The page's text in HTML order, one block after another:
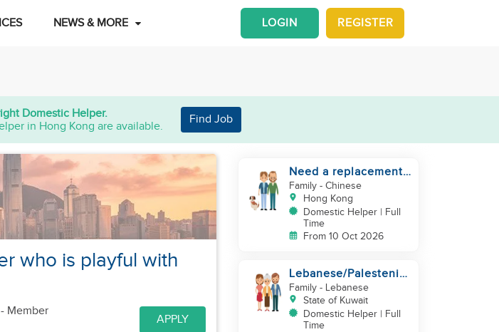
NEWS & MORE REGISTER
LOGIN
Domestic Helper.
in Hong Kong are available.
Find Job
who is playful with
Member
APPLY
Need a replacement
(30 years service of
current helper)
Family- Chinese
Hong Kong
Domestic Helper | Full
Time
From 10 Oct 2026
Lebanese/Palestenian
Family looking for a
Helper to be part
Family- Lebanese
State of Kuwait
Domestic Helper | Full
Time